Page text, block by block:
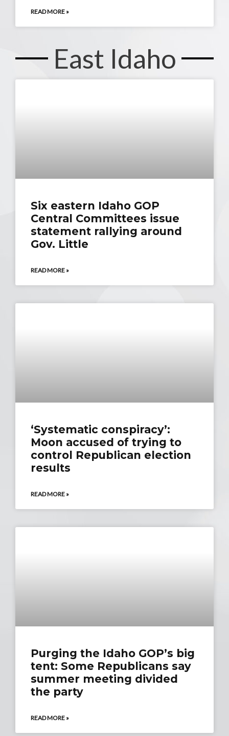
READ MORE »
East Idaho
Six eastern Idaho GOP
Central Committees issue
statement rallying around
Gov. Little
READ MORE »
‘Systematic conspiracy’:
Moon accused of trying to
control Republican election
results
READ MORE »
Purging the Idaho GOP’s big
tent: Some Republicans say
summer meeting divided
the party
READ MORE »